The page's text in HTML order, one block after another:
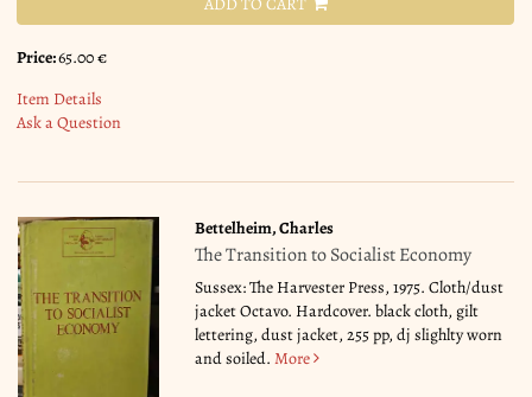
Price:65.00 €
Item Details
Ask a Question
Bettelheim, Charles
The Transition to Socialist Economy
Sussex: The Harvester Press, 1975. Cloth/dust
jacket Octavo. Hardcover. black cloth, gilt
lettering, dust jacket, 255 pp, dj slighlty worn
and soiled.More